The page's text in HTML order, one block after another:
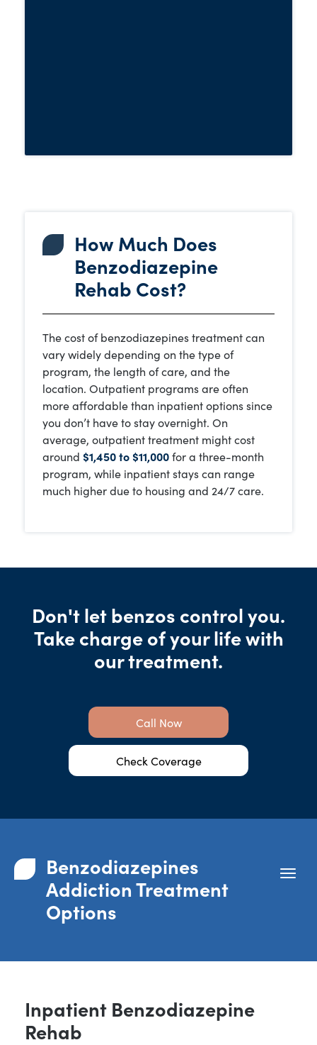
How Much Does
Benzodiazepine
Rehab Cost?
The cost of benzodiazepines treatment can
vary widely depending on the type of
program, the length of care, and the
location. Outpatient programs are often
more affordable than inpatient options since
you don’t have to stay overnight. On
average, outpatient treatment might cost
around $1,450 to $11,000for a three-month
program, while inpatient stays can range
much higher due to housing and 24/7 care.
Don't let benzos control you.
Take charge of your life with
our treatment.
Call Now
Check Coverage
Benzodiazepines
Addiction Treatment
Options
Inpatient Benzodiazepine
Rehab